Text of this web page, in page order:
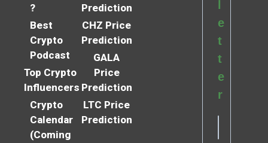
?
Best
Crypto
Podcast
Top Crypto
Influencers
Crypto
Calendar
(Coming
Prediction
CHZ Price
Prediction
GALA
Price
Prediction
LTC Price
Prediction
e
t
t
e
r